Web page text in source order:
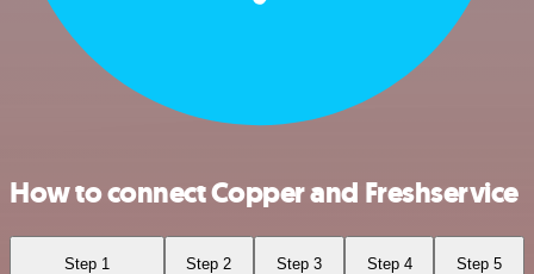
How to connect Copper and Freshservice
Step 1 Step 2 Step 3 Step 4 Step 5